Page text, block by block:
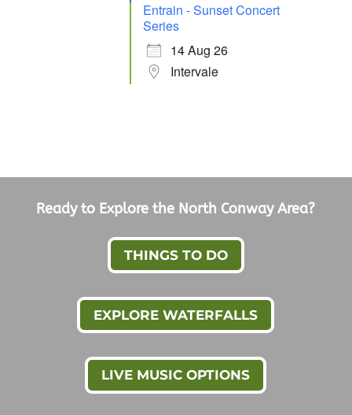
Entrain - Sunset Concert
Series
14 Aug 26
Intervale
Ready to Explore the North Conway Area?
THINGS TO DO
EXPLORE WATERFALLS
LIVE MUSIC OPTIONS